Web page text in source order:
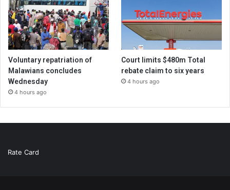
Voluntary repatriation of
Malawians concludes
Wednesday
4 hours ago
Court limits $480m Total
rebate claim to six years
4 hours ago
Rate Card